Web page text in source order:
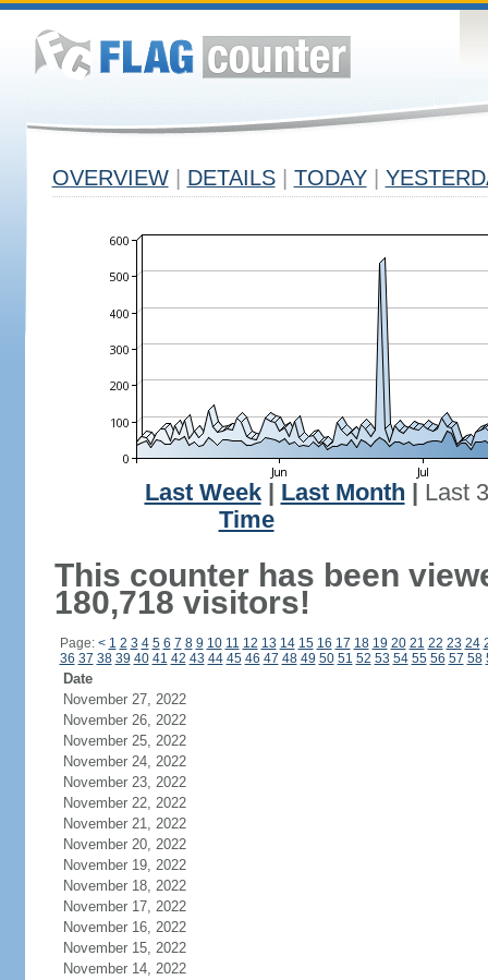
OVERVIEW DETAILS TODAY
Last Week| Last Month
Last
Time
This counter has been
180,718 visitors!
Page: < 1 2 3 4 5 6 7 8 9 10 11 12 13 14 15 16 17 18 19 20 21 22 23 24
36 37 38 39 40 41 42 43 44 45 46 47 48 49 50 51 52 53 54 55 56 57 58
Date
November 27, 2022
November 26, 2022
November 25, 2022
November 24, 2022
November 23, 2022
November 22, 2022
November 21, 2022
November 20, 2022
November 19, 2022
November 18, 2022
November 17, 2022
November 16, 2022
November 15, 2022
November 14, 2022